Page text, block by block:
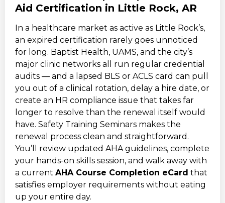
Aid Certification in Little Rock, AR
In a healthcare market as active as Little Rock’s,
an expired certification rarely goes unnoticed
for long. Baptist Health, UAMS, and the city’s
major clinic networks all run regular credential
audits — and a lapsed BLS or ACLS card can pull
you out of a clinical rotation, delay a hire date, or
create an HR compliance issue that takes far
longer to resolve than the renewal itself would
have. Safety Training Seminars makes the
renewal process clean and straightforward.
You’ll review updated AHA guidelines, complete
your hands-on skills session, and walk away with
a current AHA Course Completion eCard that
satisfies employer requirements without eating
up your entire day.